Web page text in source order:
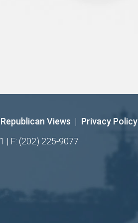
Republican Views | Privacy Policy
| F: (202) 225-9077